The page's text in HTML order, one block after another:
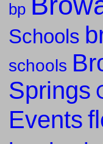
bp
Schools
schools
Springs
Events